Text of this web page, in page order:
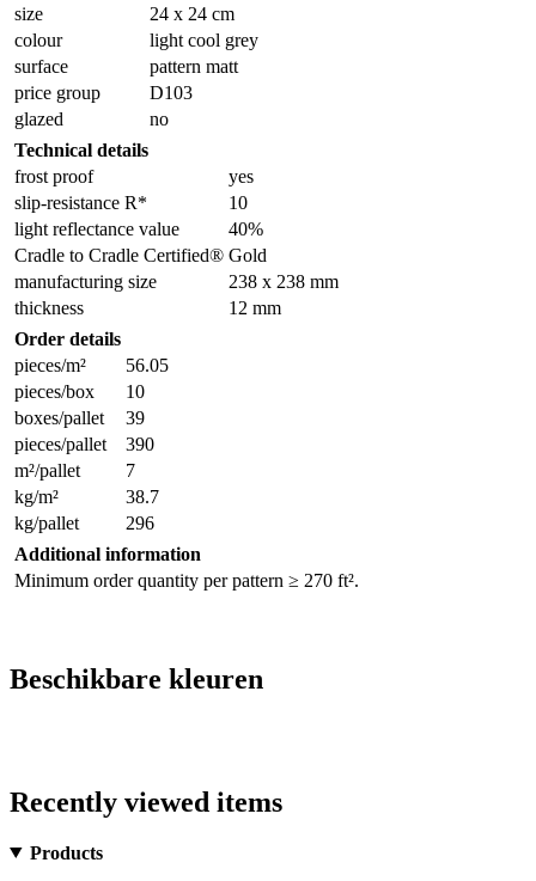
size
24 x 24 cm
colour
light cool grey
surface
pattern matt
price group
D103
glazed
no
Technical details
frost proof
yes
slip-resistance R*
10
light reflectance value
40%
Cradle to Cradle Certified® Gold
manufacturing size
238 x 238 mm
thickness
12 mm
Order details
pieces/m²
56.05
pieces/box
10
boxes/pallet
39
pieces/pallet
390
m²/pallet
7
kg/m²
38.7
kg/pallet
296
Additional information
Minimum order quantity per pattern ≥ 270 ft².
Beschikbare kleuren
Recently viewed items
Products